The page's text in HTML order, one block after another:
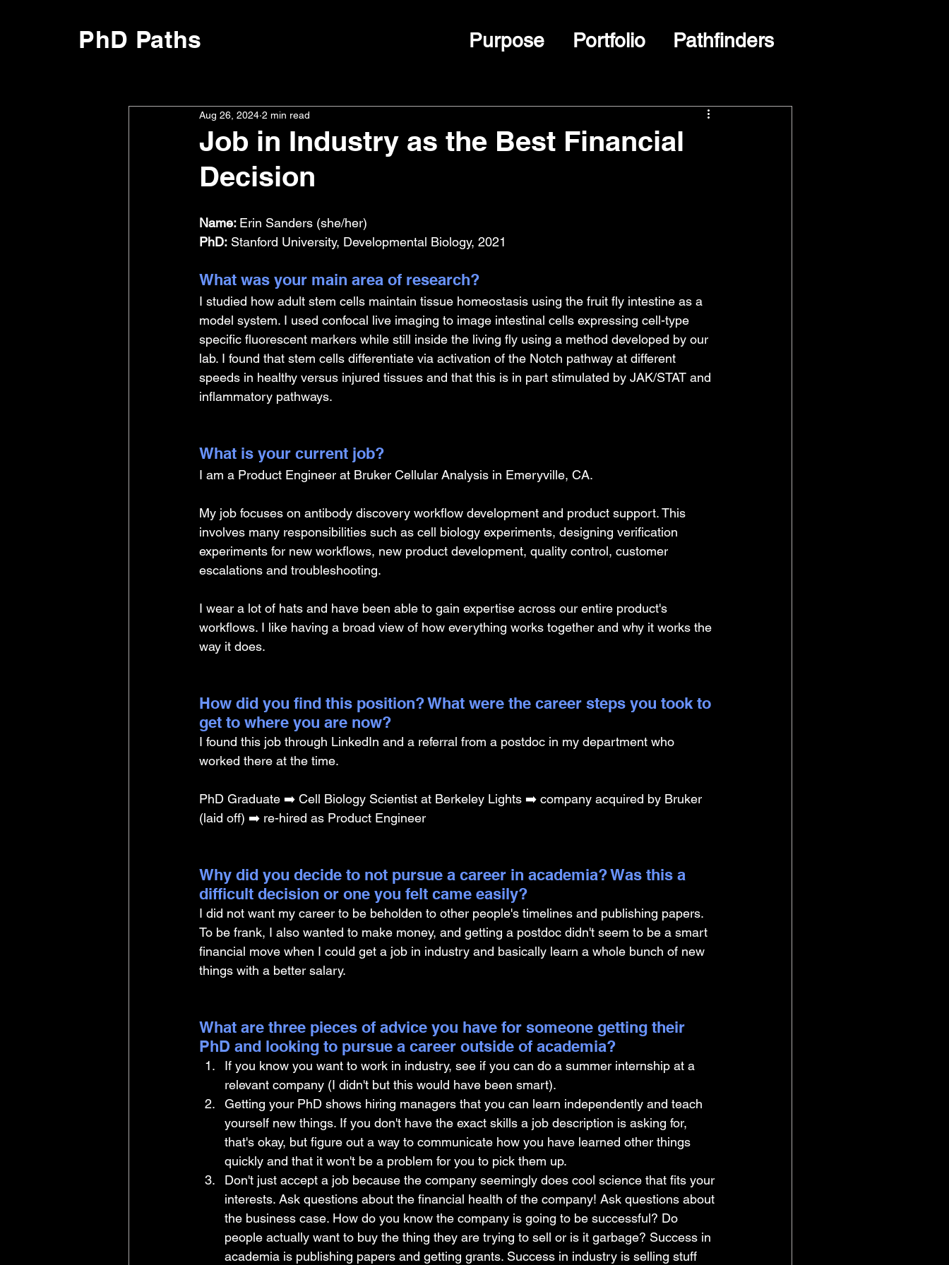
PhD Paths Purpose Portfolio Pathfinders
Job in Industry as the Best Financial
Decision
Aug 26, 2024 2 min read
Name: Erin Sanders (she/her)
PhD: Stanford University, Developmental Biology, 2021
What was your main area of research?
I studied how adult stem cells maintain tissue homeostasis using the fruit fly intestine as a
model system. I used confocal live imaging to image intestinal cells expressing cell-type
specific fluorescent markers while still inside the living fly using a method developed by our
lab. I found that stem cells differentiate via activation of the Notch pathway at different
speeds in healthy versus injured tissues and that this is in part stimulated by JAK/STAT and
inflammatory pathways.
What is your current job?
I am a Product Engineer at Bruker Cellular Analysis in Emeryville, CA.
My job focuses on antibody discovery workflow development and product support. This
involves many responsibilities such as cell biology experiments, designing verification
experiments for new workflows, new product development, quality control, customer
escalations and troubleshooting.
I wear a lot of hats and have been able to gain expertise across our entire product's
workflows. I like having a broad view of how everything works together and why it works the
way it does.
How did you find this position? What were the career steps you took to
get to where you are now?
I found this job through LinkedIn and a referral from a postdoc in my department who
worked there at the time.
PhD Graduate ➡️ Cell Biology Scientist at Berkeley Lights ➡️ company acquired by Bruker
(laid off) ➡️ re-hired as Product Engineer
Why did you decide to not pursue a career in academia? Was this a
difficult decision or one you felt came easily?
I did not want my career to be beholden to other people's timelines and publishing papers.
To be frank, I also wanted to make money, and getting a postdoc didn't seem to be a smart
financial move when I could get a job in industry and basically learn a whole bunch of new
things with a better salary.
What are three pieces of advice you have for someone getting their
PhD and looking to pursue a career outside of academia?
If you know you want to work in industry, see if you can do a summer internship at a
relevant company (I didn't but this would have been smart).
Getting your PhD shows hiring managers that you can learn independently and teach
yourself new things. If you don't have the exact skills a job description is asking for,
that's okay, but figure out a way to communicate how you have learned other things
quickly and that it won't be a problem for you to pick them up.
Don't just accept a job because the company seemingly does cool science that fits your
interests. Ask questions about the financial health of the company! Ask questions about
the business case. How do you know the company is going to be successful? Do
people actually want to buy the thing they are trying to sell or is it garbage? Success in
academia is publishing papers and getting grants. Success in industry is selling stuff